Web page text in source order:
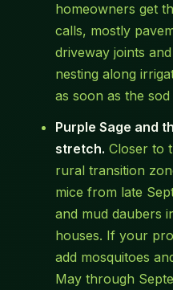
homeowners get
calls, mostly
driveway joints
nesting along
as soon as the
Purple Sage and
stretch. Closer to
rural transition
mice from late
and mud daubers
houses. If your
add mosquitoes
May through